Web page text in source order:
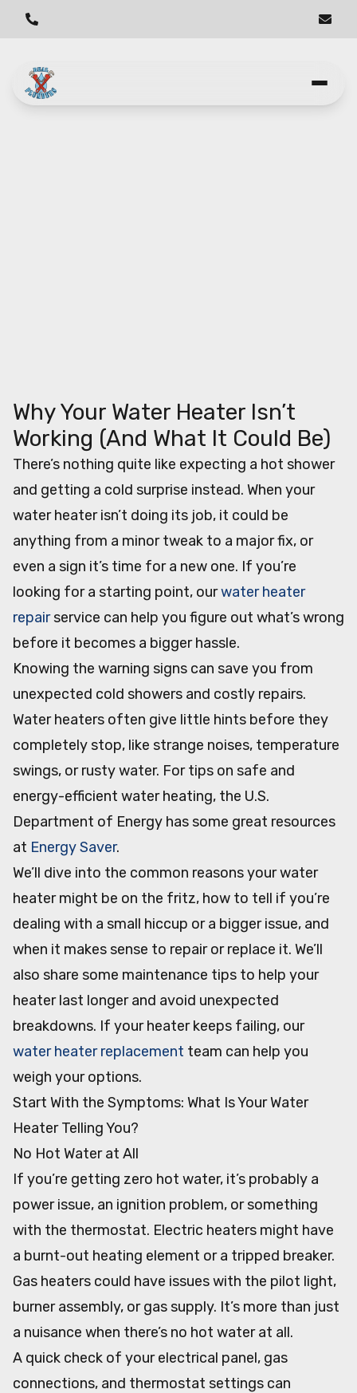
Why Your Water Heater Isn’t
Working (And What It Could Be)
There’s nothing quite like expecting a hot shower
and getting a cold surprise instead. When your
water heater isn’t doing its job, it could be
anything from a minor tweak to a major fix, or
even a sign it’s time for a new one. If you’re
looking for a starting point, ourwater heater
repairservice can help you figure out what’s wrong
before it becomes a bigger hassle.
Knowing the warning signs can save you from
unexpected cold showers and costly repairs.
Water heaters often give little hints before they
completely stop, like strange noises, temperature
swings, or rusty water. For tips on safe and
energy-efficient water heating, the U.S.
Department of Energy has some great resources
at Energy Saver.
We’ll dive into the common reasons your water
heater might be on the fritz, how to tell if you’re
dealing with a small hiccup or a bigger issue, and
when it makes sense to repair or replace it. We’ll
also share some maintenance tips to help your
heater last longer and avoid unexpected
breakdowns. If your heater keeps failing, our
water heater replacement team can help you
weigh your options.
Start With the Symptoms: What Is Your Water
Heater Telling You?
No Hot Water at All
If you’re getting zero hot water, it’s probably a
power issue, an ignition problem, or something
with the thermostat. Electric heaters might have
a burnt-out heating element or a tripped breaker.
Gas heaters could have issues with the pilot light,
burner assembly, or gas supply. It’s more than just
a nuisance when there’s no hot water at all.
A quick check of your electrical panel, gas
connections, and thermostat settings can